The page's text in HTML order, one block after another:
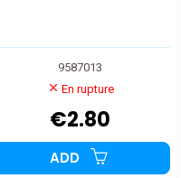
9587013
En rupture
€2.80
ADD